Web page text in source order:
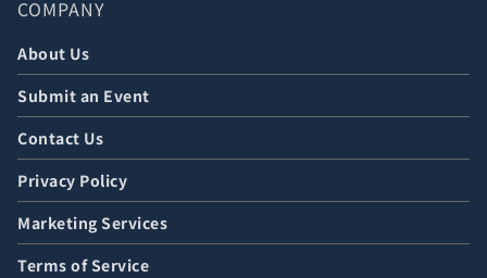
COMPANY
About Us
Submit an Event
Contact Us
Privacy Policy
Marketing Services
Terms of Service